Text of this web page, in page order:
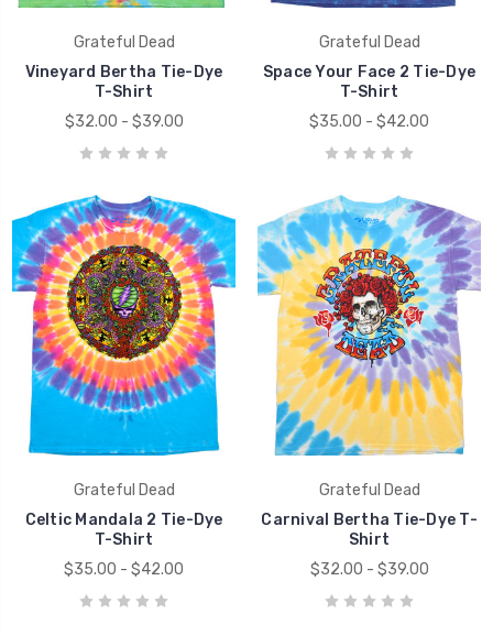
Grateful Dead
Vineyard Bertha Tie-Dye
T-Shirt
$32.00 - $39.00
Grateful Dead
Space Your Face 2 Tie-Dye
T-Shirt
$35.00 - $42.00
Grateful Dead
Celtic Mandala 2 Tie-Dye
T-Shirt
$35.00 - $42.00
Grateful Dead
Carnival Bertha Tie-Dye T-
Shirt
$32.00 - $39.00